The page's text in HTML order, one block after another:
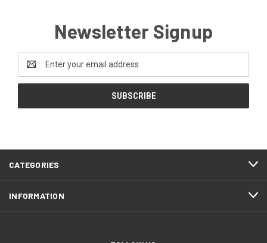
Newsletter Signup
Address
CATEGORIES
INFORMATION